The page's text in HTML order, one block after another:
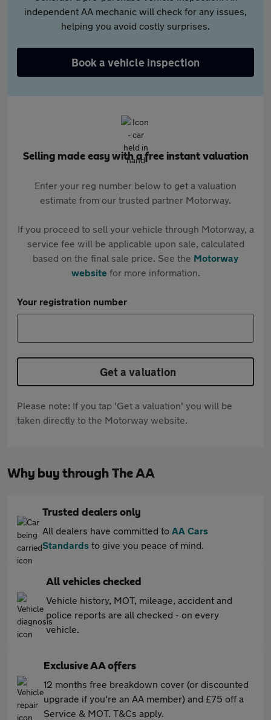
independent AA mechanic will check for any issues,
helping you avoid costly surprises.
Book a vehicle inspection
Selling made easy with a free instant valuation
Enter your reg number below to get a valuation
estimate from our trusted partner Motorway.
If you proceed to sell your vehicle through Motorway, a
service fee will be applicable upon sale, calculated
based on the final sale price. See the Motorway
websitefor more information.
Your registration number
Get a valuation
Please note: If you tap 'Get a valuation' you will be
taken directly to the Motorway website.
Why buy through The AA
Trusted dealers only
All dealers have committed to AA Cars
Standards to give you peace of mind.
All vehicles checked
Vehicle history, MOT, mileage, accident and
police reports are all checked - on every
vehicle.
Exclusive AA offers
12 months free breakdown cover (or discounted
upgrade if you're an AA member) and £75 off a
Service & MOT. T&Cs apply.